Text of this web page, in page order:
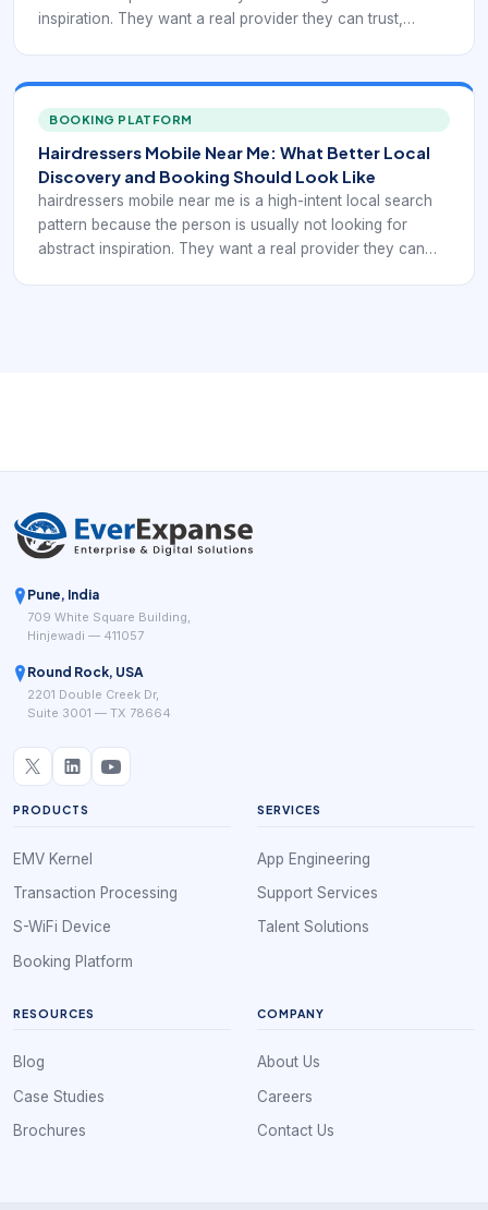
inspiration. They want a real provider they can trust,
discovery with service-specific booking. If a local
business is hard to understand, hard to compare, or hard
to book, nearby demand often leaks to competitors that
look clearer and easier to use.
BOOKING PLATFORM
Hairdressers Mobile Near Me: What Better Local
Discovery and Booking Should Look Like
hairdressers mobile near me is a high-intent local search
pattern because the person is usually not looking for
abstract inspiration. They want a real provider they can
Pune, India
709 White Square Building,
Hinjewadi — 411057
Round Rock, USA
2201 Double Creek Dr,
Suite 3001 — TX 78664
PRODUCTS
EMV Kernel
Transaction Processing
S-WiFi Device
Booking Platform
SERVICES
App Engineering
Support Services
Talent Solutions
RESOURCES
Blog
Case Studies
Brochures
COMPANY
About Us
Careers
Contact Us